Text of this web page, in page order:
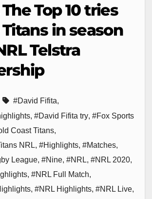
Top 10 tries
in season
Telstra
#David Fifita,
, #David Fifita try, #Fox Sports
Coast Titans,
NRL, #Highlights, #Matches,
League, #Nine, #NRL, #NRL 2020,
, #NRL Full Match,
, #NRL Highlights, #NRL Live,